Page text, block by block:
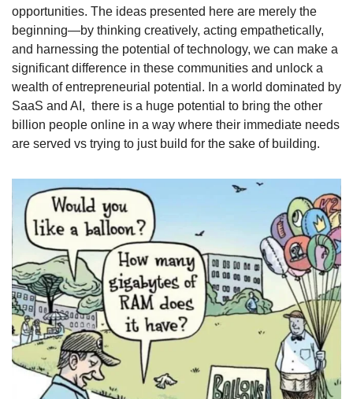
opportunities. The ideas presented here are merely the
beginning—by thinking creatively, acting empathetically,
and harnessing the potential of technology, we can make a
significant difference in these communities and unlock a
wealth of entrepreneurial potential. In a world dominated by
SaaS and AI,  there is a huge potential to bring the other
billion people online in a way where their immediate needs
are served vs trying to just build for the sake of building.